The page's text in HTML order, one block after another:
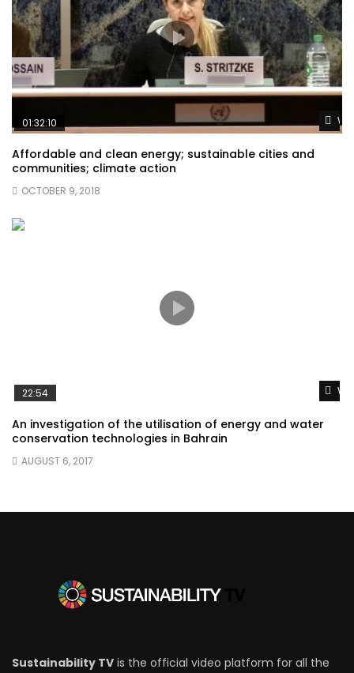
01:32:10
Affordable and clean energy; sustainable cities and
communities; climate action
OCTOBER 9, 2018
22:54
An investigation of the utilisation of energy and water
conservation technologies in Bahrain
AUGUST 6, 2017
Sustainability TV is the official video platform for all the